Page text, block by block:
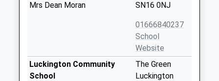
Mrs Dean Moran
SN16 0NJ
01666840237
School
Website
Luckington Community
School
The Green
Luckington